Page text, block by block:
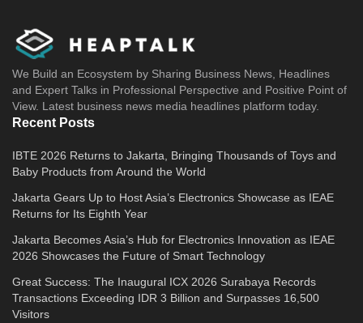
We Build an Ecosystem by Sharing Business News, Headlines
and Expert Talks in Professional Perspective and Positive Point of
View. Latest business news media headlines platform today.
Recent Posts
IBTE 2026 Returns to Jakarta, Bringing Thousands of Toys and
Baby Products from Around the World
Jakarta Gears Up to Host Asia’s Electronics Showcase as IEAE
Returns for Its Eighth Year
Jakarta Becomes Asia’s Hub for Electronics Innovation as IEAE
2026 Showcases the Future of Smart Technology
Great Success: The Inaugural ICX 2026 Surabaya Records
Transactions Exceeding IDR 3 Billion and Surpasses 16,500
Visitors